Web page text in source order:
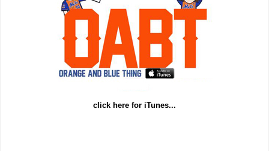
click here for iTunes...